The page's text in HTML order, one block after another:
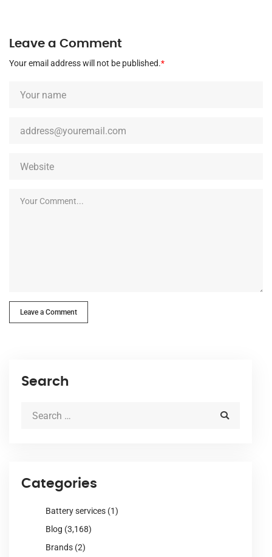
Leave a Comment
Your email address will not be published.*
Leave a Comment
Search
Categories
Battery services (1)
Blog (3,168)
Brands (2)